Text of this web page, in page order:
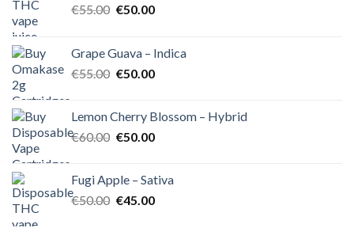
€55.00 Original
€55.00.
€50.00Current
€50.00.
Grape Guava – Indica
€55.00 Original
€55.00.
€50.00Current
€50.00.
Lemon Cherry Blossom – Hybrid
€60.00 Original
€60.00.
€50.00Current
€50.00.
Fugi Apple – Sativa
€50.00 Original
€45.00Current